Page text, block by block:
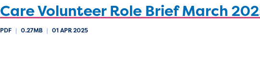
Care Volunteer Role Brief March
PDF | 0.27MB | 01 APR 2025